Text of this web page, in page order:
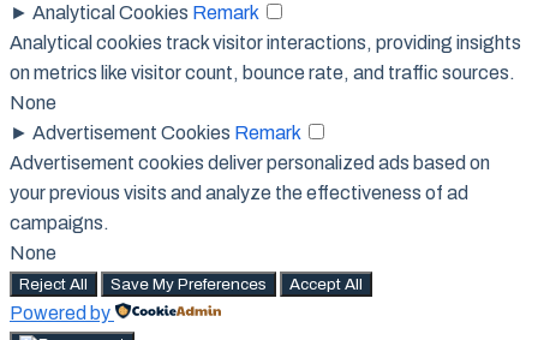
► Analytical Cookies Remark
Analytical cookies track visitor interactions, providing insights
on metrics like visitor count, bounce rate, and traffic sources.
None
► Advertisement Cookies Remark
Advertisement cookies deliver personalized ads based on
your previous visits and analyze the effectiveness of ad
campaigns.
None
Reject All Save My Preferences Accept All
Powered by